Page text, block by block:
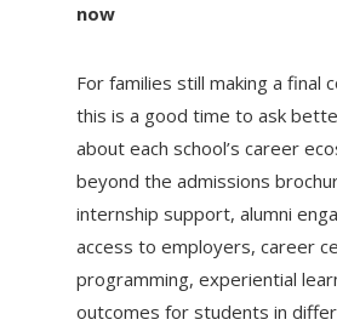
now
For families still making a final
this is a good time to ask
about each school’s career
beyond the admissions
internship support, alumni
access to employers, career
programming, experiential
outcomes for students in